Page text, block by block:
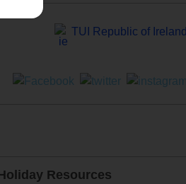
TUI Republic of Ireland
Resources